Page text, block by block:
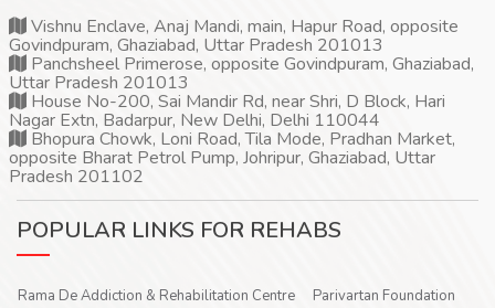
Vishnu Enclave, Anaj Mandi, main, Hapur Road, opposite
Govindpuram, Ghaziabad, Uttar Pradesh 201013
Panchsheel Primerose, opposite Govindpuram, Ghaziabad,
Uttar Pradesh 201013
House No-200, Sai Mandir Rd, near Shri, D Block, Hari
Nagar Extn, Badarpur, New Delhi, Delhi 110044
Bhopura Chowk, Loni Road, Tila Mode, Pradhan Market,
opposite Bharat Petrol Pump, Johripur, Ghaziabad, Uttar
Pradesh 201102
POPULAR LINKS FOR REHABS
Rama De Addiction & Rehabilitation Centre
Parivartan Foundation